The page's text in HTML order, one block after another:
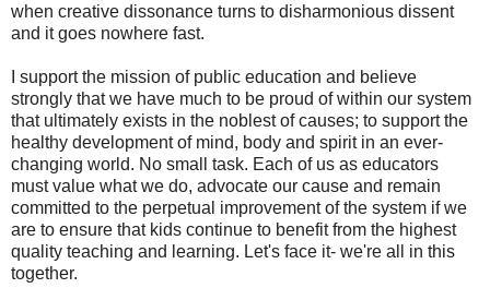
when creative dissonance turns to disharmonious dissent
and it goes nowhere fast.
I support the mission of public education and believe
strongly that we have much to be proud of within our system
that ultimately exists in the noblest of causes; to support the
healthy development of mind, body and spirit in an ever-
changing world. No small task. Each of us as educators
must value what we do, advocate our cause and remain
committed to the perpetual improvement of the system if we
are to ensure that kids continue to benefit from the highest
quality teaching and learning. Let's face it- we're all in this
together.